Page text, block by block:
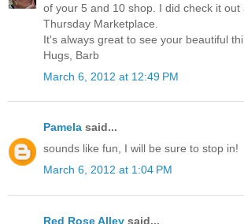
of your 5 and 10 shop. I did check it out
Thursday Marketplace.
It's always great to see your beautiful
Hugs, Barb
March 6, 2012 at 12:49 PM
Pamela said...
sounds like fun, I will be sure to stop in!
March 6, 2012 at 1:04 PM
Red Rose Alley said...